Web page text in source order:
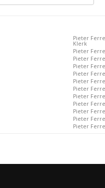
Pieter
Klerk
Pieter
Pieter
Pieter
Pieter
Pieter
Pieter
Pieter
Pieter
Pieter
Pieter
Pieter